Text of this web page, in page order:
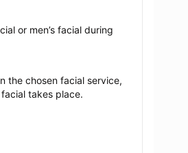
or men’s facial during
the chosen facial service,
takes place.